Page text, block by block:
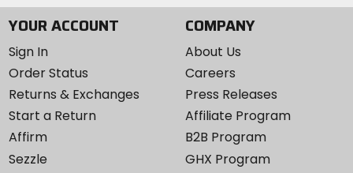
YOUR ACCOUNT
Sign In
Order Status
Returns & Exchanges
Start a Return
Affirm
Sezzle
COMPANY
About Us
Careers
Press Releases
Affiliate Program
B2B Program
GHX Program